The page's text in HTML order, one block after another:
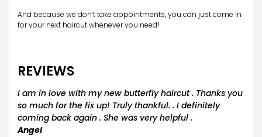
And because we don’t take appointments, you can just come in
for your next haircut whenever you need!
REVIEWS
I am in love with my new butterfly haircut . Thanks you
so much for the fix up! Truly thankful. . I definitely
coming back again . She was very helpful .
Angel